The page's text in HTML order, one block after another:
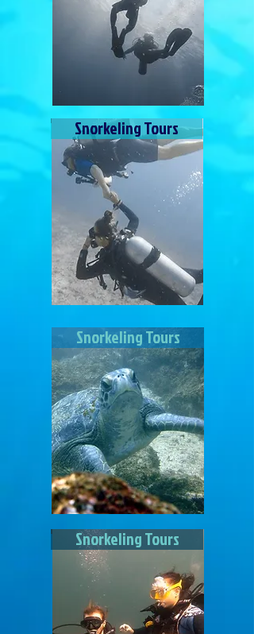
Snorkeling Tours
Snorkeling Tours
Snorkeling Tours